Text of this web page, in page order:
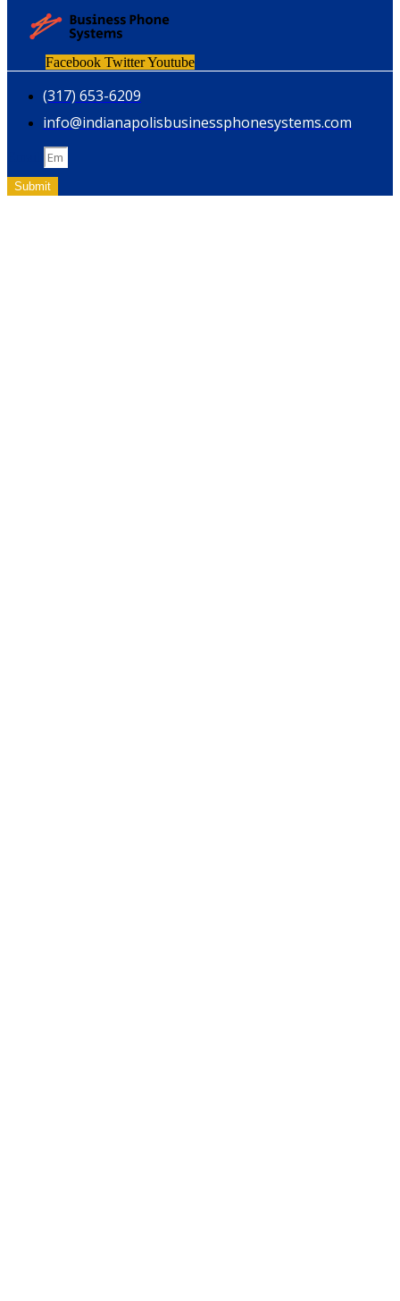
Facebook TwitterYoutube
(317) 653-6209
info@indianapolisbusinessphonesystems.com
Submit